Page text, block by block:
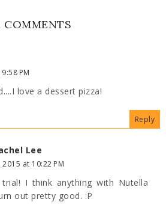
COMMENTS
PM
love a dessert pizza!
Reply
Lee
at 10:22 PM
I think anything with Nutella
out pretty good. :P